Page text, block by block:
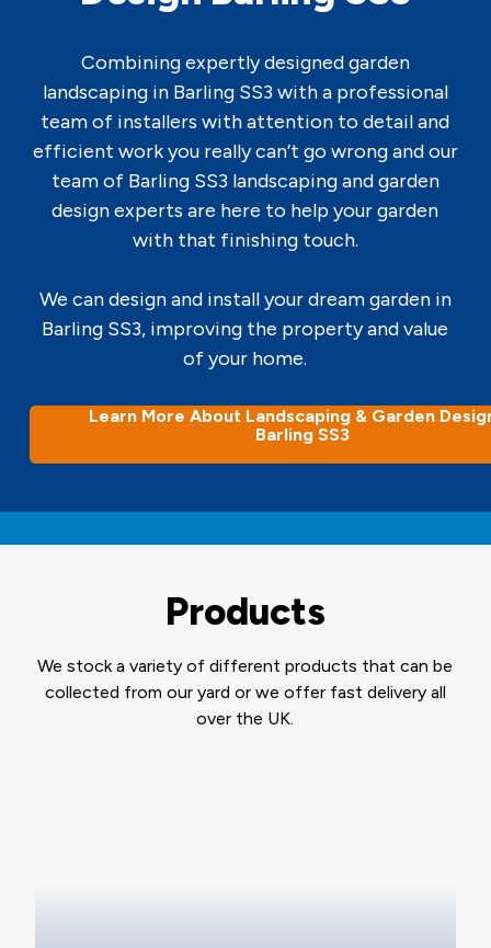
Combining expertly designed garden
landscaping in Barling SS3 with a professional
team of installers with attention to detail and
efficient work you really can’t go wrong and our
team of Barling SS3 landscaping and garden
design experts are here to help your garden
with that finishing touch.
We can design and install your dream garden in
Barling SS3, improving the property and value
of your home.
Learn More About Landscaping & Garden
Barling SS3
Products
We stock a variety of different products that can be
collected from our yard or we offer fast delivery all
over the UK.